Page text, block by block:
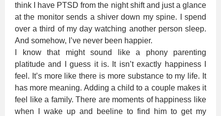
think I have PTSD from the night shift and just a glance
at the monitor sends a shiver down my spine. I spend
over a third of my day watching another person sleep.
And somehow, I’ve never been happier.
I know that might sound like a phony parenting
platitude and I guess it is. It isn’t exactly happiness I
feel. It’s more like there is more substance to my life. It
has more meaning. Adding a child to a couple makes it
feel like a family. There are moments of happiness like
when I wake up and beeline to find him to get my